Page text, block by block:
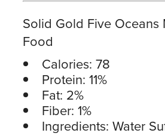
Solid Gold Five Oceans
Food
Calories: 78
Protein: 11%
Fat: 2%
Fiber: 1%
Ingredients: Water